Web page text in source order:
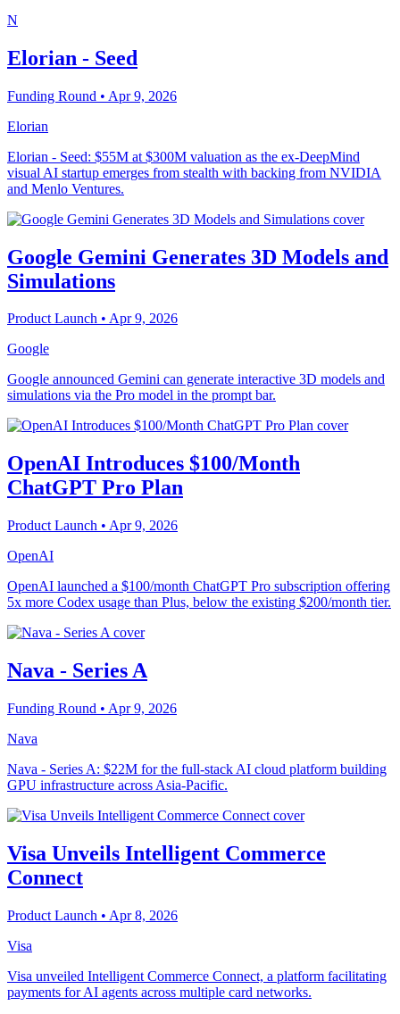
N
Elorian - Seed
Funding Round • Apr 9, 2026
Elorian
Elorian - Seed: $55M at $300M valuation as the ex-DeepMind
visual AI startup emerges from stealth with backing from NVIDIA
and Menlo Ventures.
Google Gemini Generates 3D Models and
Simulations
Product Launch • Apr 9, 2026
Google
Google announced Gemini can generate interactive 3D models and
simulations via the Pro model in the prompt bar.
OpenAI Introduces $100/Month
ChatGPT Pro Plan
Product Launch • Apr 9, 2026
OpenAI
OpenAI launched a $100/month ChatGPT Pro subscription offering
5x more Codex usage than Plus, below the existing $200/month tier.
Nava - Series A
Funding Round • Apr 9, 2026
Nava
Nava - Series A: $22M for the full-stack AI cloud platform building
GPU infrastructure across Asia-Pacific.
Visa Unveils Intelligent Commerce
Connect
Product Launch • Apr 8, 2026
Visa
Visa unveiled Intelligent Commerce Connect, a platform facilitating
payments for AI agents across multiple card networks.